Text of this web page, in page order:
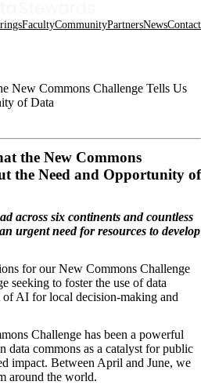
Academy
FacultyCommunityPartnersNewsContact
the New Commons
the Need and Opportunity of
across six continents and countless
urgent need for resources to develop
for ourNew Commons Challenge
seeking to foster the use of data
AI for local decision-making and
Challenge has been a powerful
data commons as a catalyst for public
impact. Between April and June, we
around the world.